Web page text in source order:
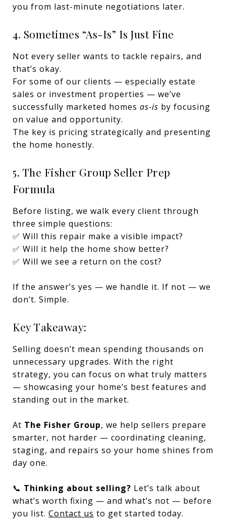
you from last-minute negotiations later.
4. Sometimes “As-Is” Is Just Fine
Not every seller wants to tackle repairs, and
that’s okay.
For some of our clients — especially estate
sales or investment properties — we’ve
successfully marketed homes as-is by focusing
on value and opportunity.
The key is pricing strategically and presenting
the home honestly.
5. The Fisher Group Seller Prep
Formula
Before listing, we walk every client through
three simple questions:
✅ Will this repair make a visible impact?
✅ Will it help the home show better?
✅ Will we see a return on the cost?
If the answer’s yes — we handle it. If not — we
don’t. Simple.
Key Takeaway:
Selling doesn’t mean spending thousands on
unnecessary upgrades. With the right
strategy, you can focus on what truly matters
— showcasing your home’s best features and
standing out in the market.
At The Fisher Group, we help sellers prepare
smarter, not harder — coordinating cleaning,
staging, and repairs so your home shines from
day one.
📞 Thinking about selling? Let’s talk about
what’s worth fixing — and what’s not — before
you list. Contact us to get started today.